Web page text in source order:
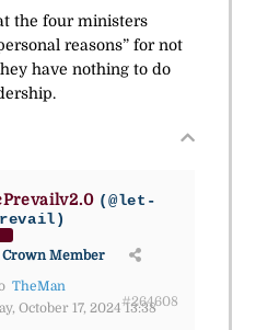
the four ministers
reasons” for not
have nothing to do
(@let-
Crown Member
TheMan
October 17, 2024 13:38
#264608